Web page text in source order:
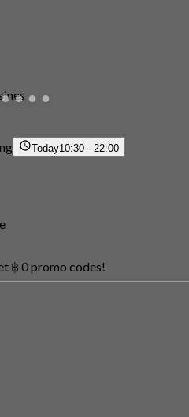
Today10:30 - 22:00
฿ 0 promo codes!